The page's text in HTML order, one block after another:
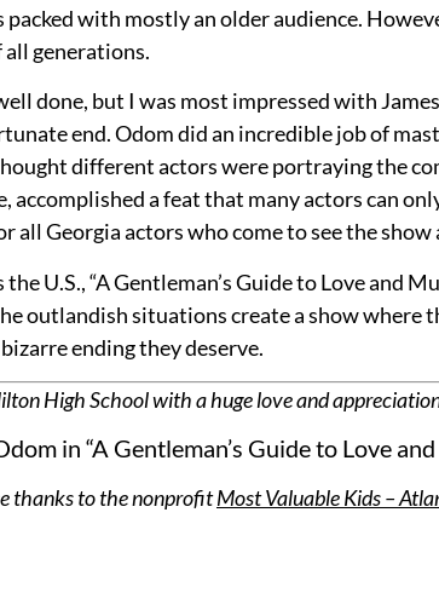
packed with mostly an older audience.
generations.
done, but I was most impressed with
end. Odom did an incredible job of
different actors were portraying the
a feat that many actors can
all Georgia actors who come to see the
U.S., “A Gentleman’s Guide to Love and
outlandish situations create a show where
ending they deserve.
High School with a huge love and
in “A Gentleman’s Guide to Love
thanks to the nonprofitMost Valuable Kids –